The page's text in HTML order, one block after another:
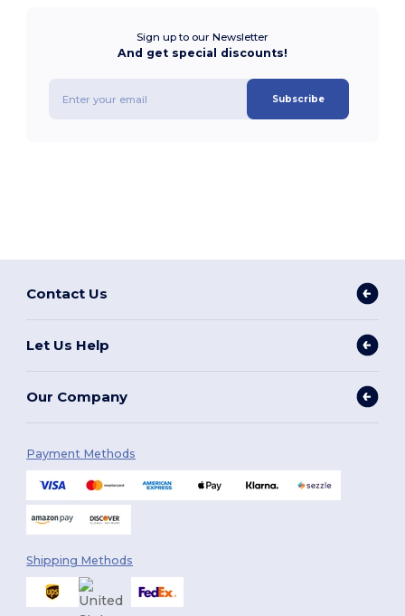
Sign up to our Newsletter
And get special discounts!
Subscribe
Contact Us
Let Us Help
Our Company
Payment Methods
Shipping Methods